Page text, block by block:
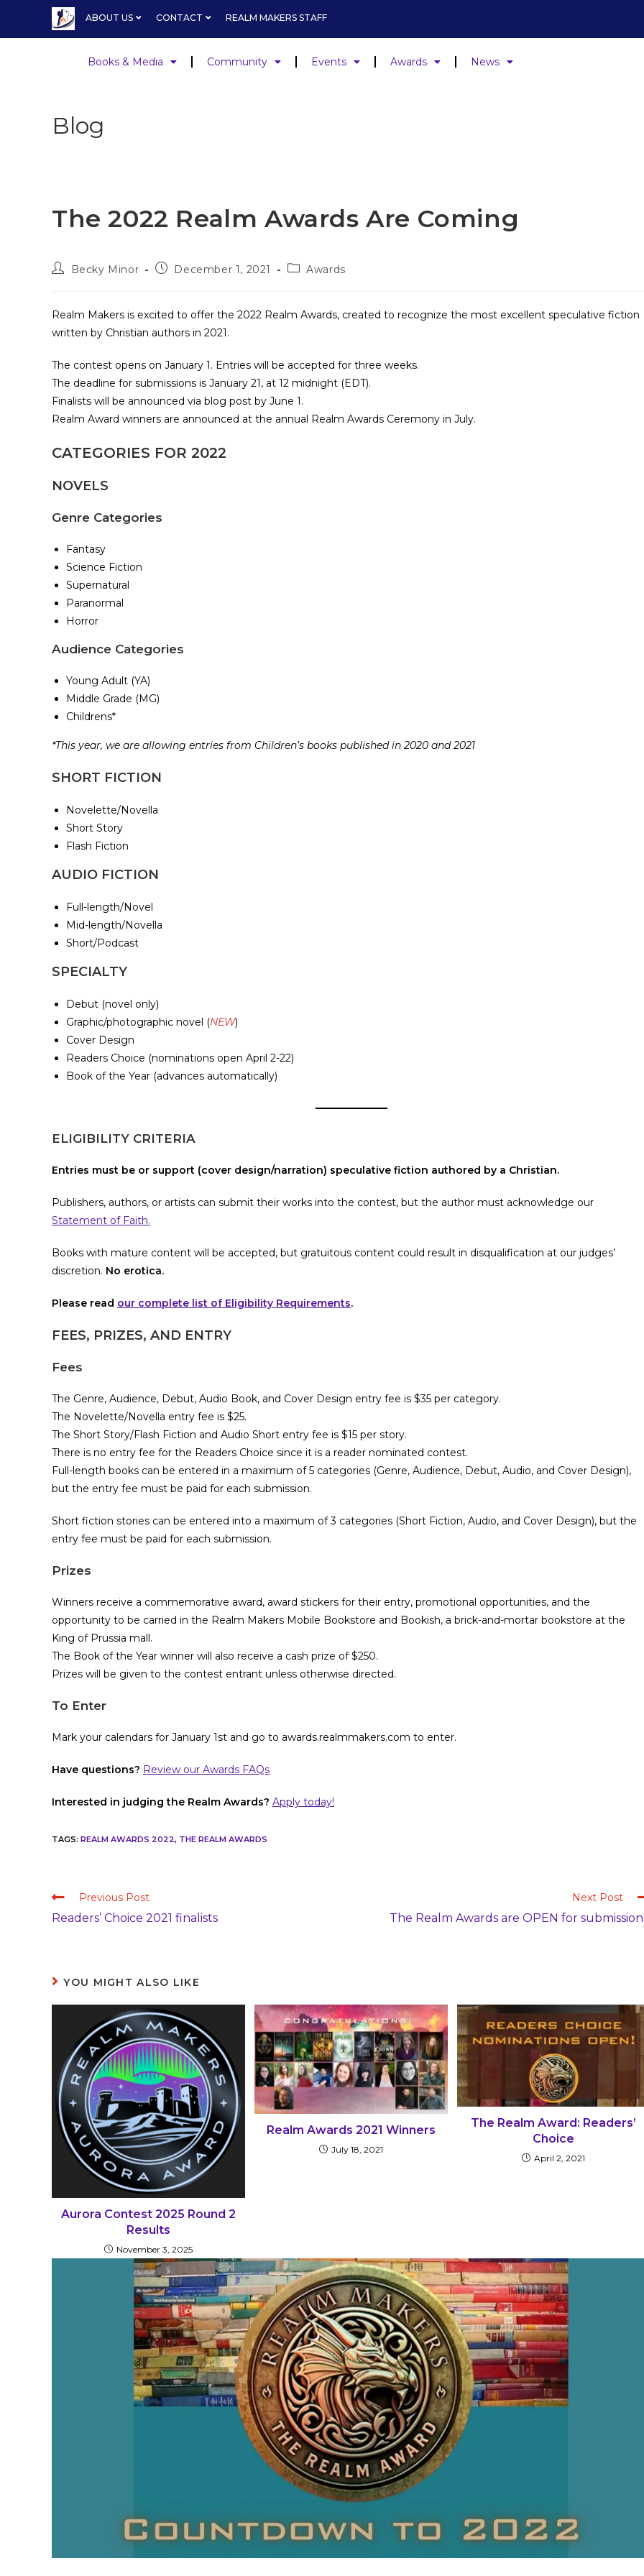
ABOUT US CONTACT REALM MAKERS STAFF
Books & Media Community Events Awards News
Blog
The 2022 Realm Awards Are Coming
Becky Minor December 1, 2021 Awards
Realm Makers is excited to offer the 2022 Realm Awards, created to recognize the most excellent speculative fiction
written by Christian authors in 2021.​
The contest opens on January 1. Entries will be accepted for three weeks.
The deadline for submissions is January 21, at 12 midnight (EDT).
Finalists will be announced via blog post by June 1.
Realm Award winners are announced at the annual Realm Awards Ceremony in July.
CATEGORIES FOR 2022
NOVELS
Genre Categories
Fantasy
Science Fiction
Supernatural
Paranormal
Horror
Audience Categories
Young Adult (YA)
Middle Grade (MG)
Childrens*
*This year, we are allowing entries from Children’s books published in 2020 and 2021
SHORT FICTION
Novelette/Novella
Short Story
Flash Fiction
AUDIO FICTION
Full-length/Novel
Mid-length/Novella
Short/Podcast
SPECIALTY
Debut (novel only)
Graphic/photographic novel (NEW)
Cover Design
Readers Choice (nominations open April 2-22)
Book of the Year (advances automatically)
ELIGIBILITY CRITERIA
Entries must be or support (cover design/narration) speculative fiction authored by a Christian.
Publishers, authors, or artists can submit their works into the contest, but the author must acknowledge our
Statement of Faith.
Books with mature content will be accepted, but gratuitous content could result in disqualification at our judges’
discretion. No erotica.
Please read our complete list of Eligibility Requirements.
FEES, PRIZES, AND ENTRY
Fees
The Genre, Audience, Debut, Audio Book, and Cover Design entry fee is $35 per category.
The Novelette/Novella entry fee is $25.
The Short Story/Flash Fiction and Audio Short entry fee is $15 per story.
There is no entry fee for the Readers Choice since it is a reader nominated contest.
Full-length books can be entered in a maximum of 5 categories (Genre, Audience, Debut, Audio, and Cover Design),
but the entry fee must be paid for each submission.
Short fiction stories can be entered into a maximum of 3 categories (Short Fiction, Audio, and Cover Design), but the
entry fee must be paid for each submission.
Prizes
Winners receive a commemorative award, award stickers for their entry, promotional opportunities, and the
opportunity to be carried in the Realm Makers Mobile Bookstore and Bookish, a brick-and-mortar bookstore at the
King of Prussia mall.
The Book of the Year winner will also receive a cash prize of $250.
Prizes will be given to the contest entrant unless otherwise directed.
To Enter
Mark your calendars for January 1st and go to awards.realmmakers.com to enter.
Have questions? Review our Awards FAQs
Interested in judging the Realm Awards? Apply today!
TAGS: REALM AWARDS 2022, THE REALM AWARDS
Previous Post
Readers’ Choice 2021 finalists
Next Post
The Realm Awards are OPEN for
YOU MIGHT ALSO LIKE
Aurora Contest 2025 Round 2
Results
November 3, 2025
Realm Awards 2021 Winners
July 18, 2021
The Realm Award: Readers’
Choice
April 2, 2021